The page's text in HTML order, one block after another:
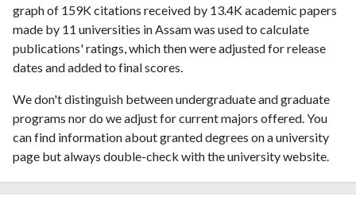
graph of 159K citations received by 13.4K academic papers
made by 11 universities in Assam was used to calculate
publications' ratings, which then were adjusted for release
dates and added to final scores.
We don't distinguish between undergraduate and graduate
programs nor do we adjust for current majors offered. You
can find information about granted degrees on a university
page but always double-check with the university website.